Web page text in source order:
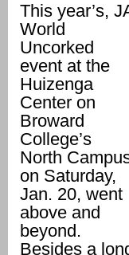
This year’s,
World
Uncorked
event at the
Huizenga
Center on
Broward
College’s
North
on Saturday,
Jan. 20, went
above and
beyond.
Besides a